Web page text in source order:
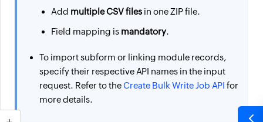
Add multiple CSV files in one ZIP file.
Field mapping is mandatory.
To import subform or linking module records,
specify their respective API names in the input
request. Refer to theCreate Bulk Write Job API for
more details.